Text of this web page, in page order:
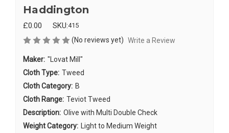
Haddington
£0.00 SKU:415
(No reviews yet) Write a Review
Maker: "Lovat Mill"
Cloth Type: Tweed
Cloth Category: B
Cloth Range: Teviot Tweed
Description: Olive with Multi Double Check
Weight Category: Light to Medium Weight